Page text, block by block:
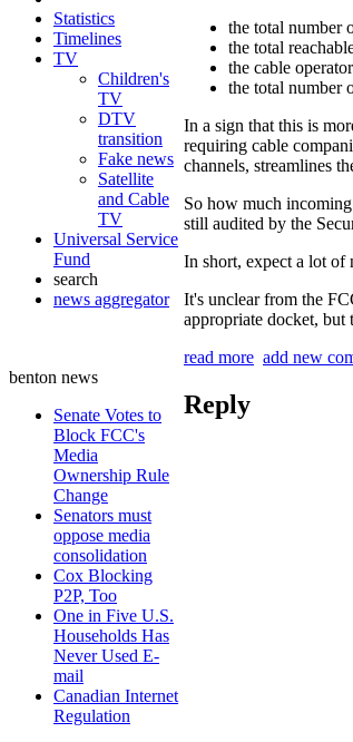
Statistics
Timelines
TV
Children's
TV
DTV
transition
Fake news
Satellite
and Cable
TV
Universal Service
Fund
search
news aggregator
benton news
Senate Votes to
Block FCC's
Media
Ownership Rule
Change
Senators must
oppose media
consolidation
Cox Blocking
P2P, Too
One in Five U.S.
Households Has
Never Used E-
mail
Canadian Internet
Regulation
the total number
the total
the cable
the total number
In a sign that this is
requiring cable
channels, streamlines
So how much
still audited by the
In short, expect a lot of
It's unclear from the
appropriate docket, but
read more add new
Reply